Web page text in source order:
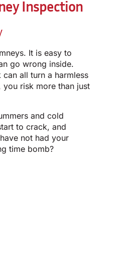
Inspection
It is easy to
go wrong inside.
all turn a harmless
risk more than just
and cold
to crack, and
not had your
time bomb?